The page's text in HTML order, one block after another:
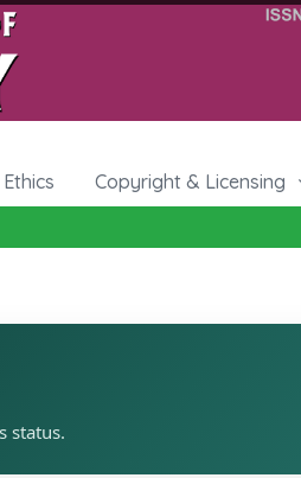
Copyright & Licensing
status.